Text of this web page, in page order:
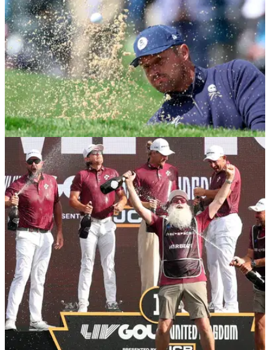
LIV GOLF 05/08/26
LIV Golf New York prize money 2026: How
much they're playing for
LIV Golf New York prize money 2026: Check out the payout
information for the 10th event of the season in Bedminster.